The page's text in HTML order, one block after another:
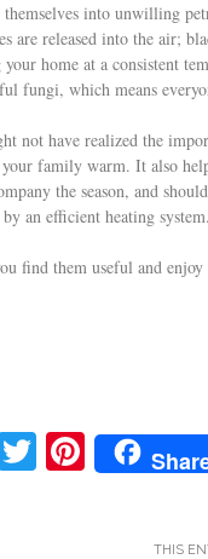
themselves into unwilling
are released into the air;
your home at a consistent
fungi, which means
not have realized the
family warm. It also
the season, and
an efficient heating
find them useful and
T Pi
nt
THIS